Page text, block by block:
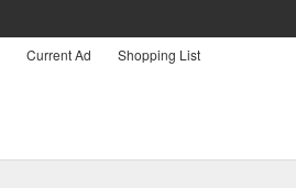
Current Ad Shopping List